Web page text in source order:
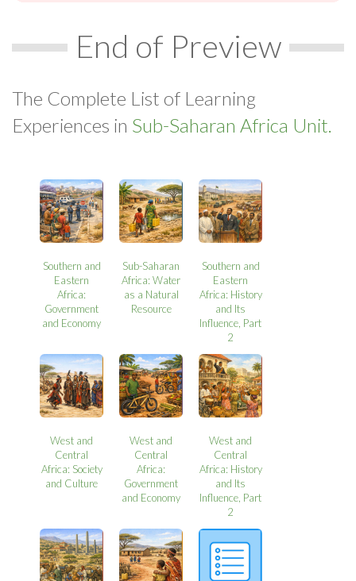
End of Preview
The Complete List of Learning
Experiences in Sub-Saharan Africa Unit.
Southern and
Eastern
Africa:
Government
and Economy
Sub-Saharan
Africa: Water
as a Natural
Resource
Southern and
Eastern
Africa: History
and Its
Influence, Part
2
West and
Central
Africa: Society
and Culture
West and
Central
Africa:
Government
and Economy
West and
Central
Africa: History
and Its
Influence, Part
2